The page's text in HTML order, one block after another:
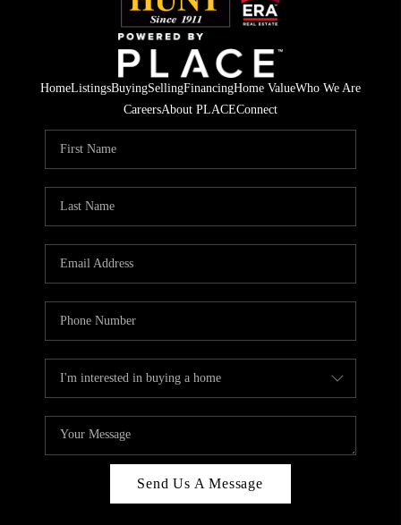
HomeListingsBuyingSellingFinancingHome ValueWho We Are
CareersAbout PLACEConnect
Send Us A Message